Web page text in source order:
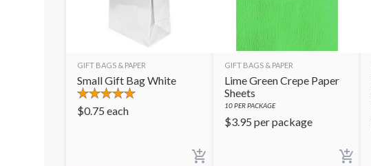
GIFT BAGS & PAPER
Small Gift Bag White
$0.75 each
GIFT BAGS & PAPER
Lime Green Crepe Paper
Sheets
10PER PACKAGE
$3.95 per package